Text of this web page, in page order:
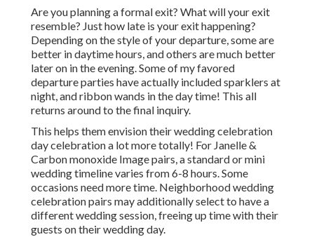
Are you planning a formal exit? What will your exit
resemble? Just how late is your exit happening?
Depending on the style of your departure, some are
better in daytime hours, and others are much better
later on in the evening. Some of my favored
departure parties have actually included sparklers at
night, and ribbon wands in the day time! This all
returns around to the final inquiry.
This helps them envision their wedding celebration
day celebration a lot more totally! For Janelle &
Carbon monoxide Image pairs, a standard or mini
wedding timeline varies from 6-8 hours. Some
occasions need more time. Neighborhood wedding
celebration pairs may additionally select to have a
different wedding session, freeing up time with their
guests on their wedding day.